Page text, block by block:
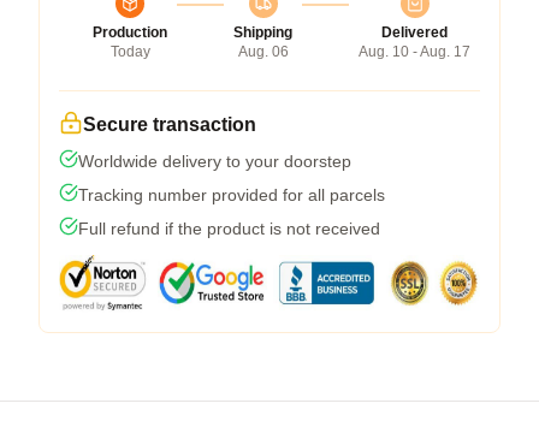
Production
Today
Shipping
Aug. 06
Delivered
Aug. 10 - Aug. 17
Secure transaction
Worldwide delivery to your doorstep
Tracking number provided for all parcels
Full refund if the product is not received